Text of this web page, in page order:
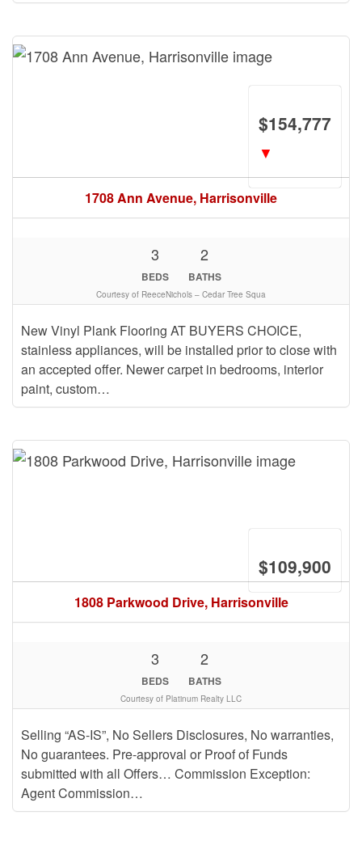
1708 Ann Avenue, Harrisonville
$154,777
▼
New Vinyl Plank Flooring AT BUYERS CHOICE,
stainless appliances, will be installed prior to close with
an accepted offer. Newer carpet in bedrooms, interior
paint, custom…
3
BEDS
2
BATHS
Courtesy of ReeceNichols – Cedar Tree Squa
1808 Parkwood Drive, Harrisonville
$109,900
Selling “AS-IS”, No Sellers Disclosures, No warranties,
No guarantees. Pre-approval or Proof of Funds
submitted with all Offers… Commission Exception:
Agent Commission…
3
BEDS
2
BATHS
Courtesy of Platinum Realty LLC